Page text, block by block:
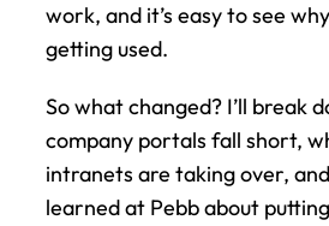
work, and it’s easy to see
getting used.
So what changed? I’ll break
company portals fall short,
intranets are taking over,
learned at Pebb about